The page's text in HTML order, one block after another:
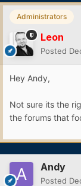
Administrators
Leon
Posted
Hey Andy,
Not sure its the
the forums that
Andy
Posted